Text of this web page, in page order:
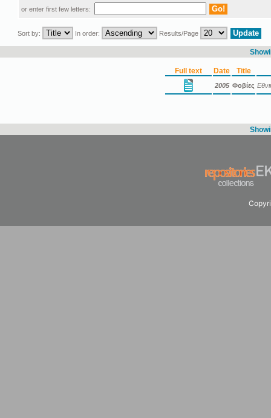
or enter first few letters:
Sort by: In order: Results/Page
Full text Date Title
2005 Φοβίες